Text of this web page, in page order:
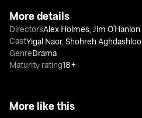
More details
DirectorsAlex Holmes,Jim O'Hanlon
CastYigal Naor,Shohreh Aghdashloo
GenreDrama
Maturity rating18+
More like this